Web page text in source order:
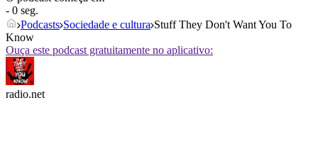
- 0 seg.
Podcasts Sociedade e cultura Stuff They Don't Want You To
Know
Ouça este podcast gratuitamente no aplicativo:
radio.net